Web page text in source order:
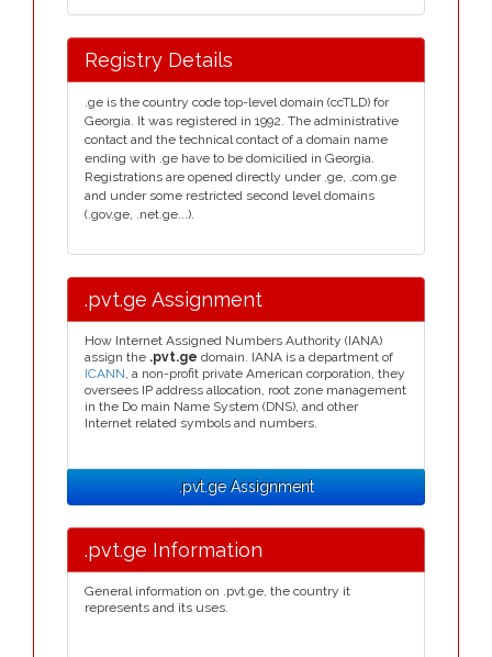
Registry Details
.ge is the country code top-level domain (ccTLD) for
Georgia. It was registered in 1992. The administrative
contact and the technical contact of a domain name
ending with .ge have to be domicilied in Georgia.
Registrations are opened directly under .ge, .com.ge
and under some restricted second level domains
(.gov.ge, .net.ge...).
.pvt.ge Assignment
How Internet Assigned Numbers Authority (IANA)
assign the .pvt.ge domain. IANA is a department of
ICANN, a non-profit private American corporation, they
oversees IP address allocation, root zone management
in the Do main Name System (DNS), and other
Internet related symbols and numbers.
.pvt.ge Assignment
.pvt.ge Information
General information on .pvt.ge, the country it
represents and its uses.